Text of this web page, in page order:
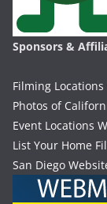
Sponsors &
Filming
Photos of
Event Locations
List Your Home
San Diego